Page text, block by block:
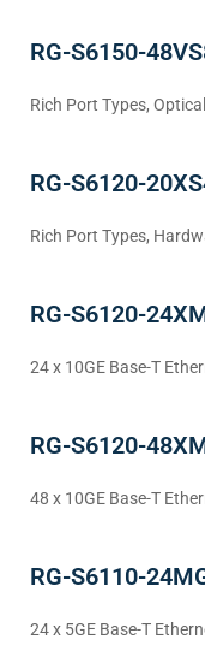
RG-S6150-
Rich Port Types,
RG-S6120-
Rich Port Types,
RG-S6120-
24 x 10GE Base-T
RG-S6120-
48 x 10GE Base-T
RG-S6110-
24 x 5GE Base-T